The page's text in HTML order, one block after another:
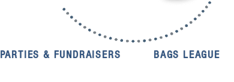
PARTIES & FUNDRAISERS BAGS LEAGUE